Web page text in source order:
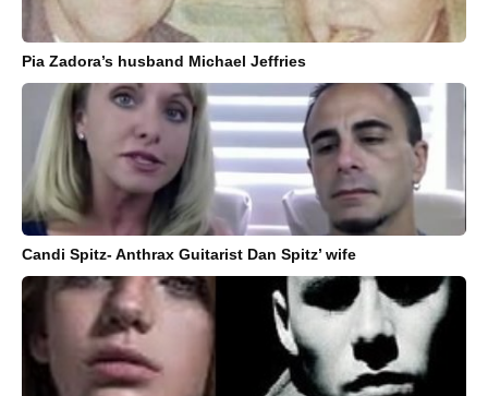
Pia Zadora’s husband Michael Jeffries
Candi Spitz- Anthrax Guitarist Dan Spitz’ wife